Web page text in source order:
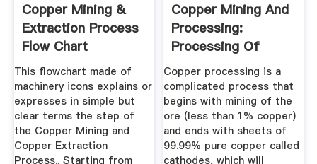
Copper Mining &
Extraction Process
Flow Chart
This flowchart made of
machinery icons explains or
expresses in simple but
clear terms the step of
the Copper Mining and
Copper Extraction
Process.. Starting from
Copper Mining And
Processing:
Processing Of
Copper Ores ...
Copper processing is a
complicated process that
begins with mining of the
ore (less than 1% copper)
and ends with sheets of
99.99% pure copper called
cathodes, which will